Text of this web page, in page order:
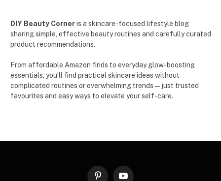
DIY Beauty Corneris a skincare-focused lifestyle blog
sharing simple, effective beauty routines and carefully curated
product recommendations.
From affordable Amazon finds to everyday glow-boosting
essentials, you’ll find practical skincare ideas without
complicated routines or overwhelming trends — just trusted
favourites and easy ways to elevate your self-care.